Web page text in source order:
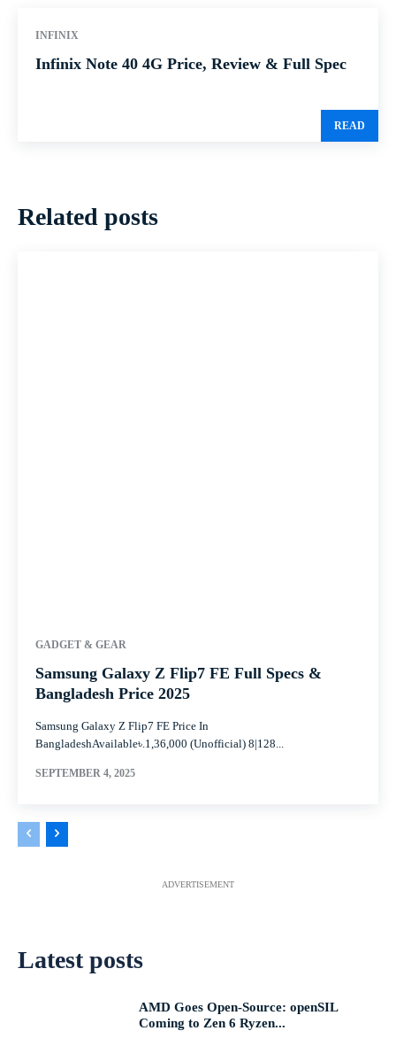
INFINIX
Infinix Note 40 4G Price, Review & Full Spec
READ
Related posts
GADGET & GEAR
Samsung Galaxy Z Flip7 FE Full Specs &
Bangladesh Price 2025
Samsung Galaxy Z Flip7 FE Price In
BangladeshAvailable৳.1,36,000 (Unofficial) 8|128...
SEPTEMBER 4, 2025
ADVERTISEMENT
Latest posts
AMD Goes Open-Source: openSIL
Coming to Zen 6 Ryzen...